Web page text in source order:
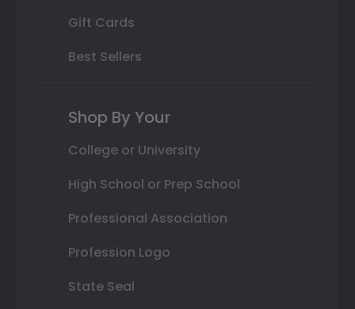
Gift Cards
Best Sellers
Shop By Your
College or University
High School or Prep School
Professional Association
Profession Logo
State Seal